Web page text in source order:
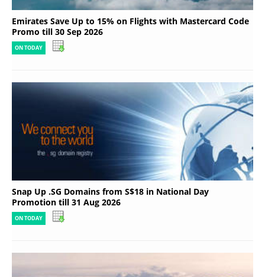
Emirates Save Up to 15% on Flights with Mastercard Code
Promo till 30 Sep 2026
ON TODAY
Snap Up .SG Domains from S$18 in National Day
Promotion till 31 Aug 2026
ON TODAY